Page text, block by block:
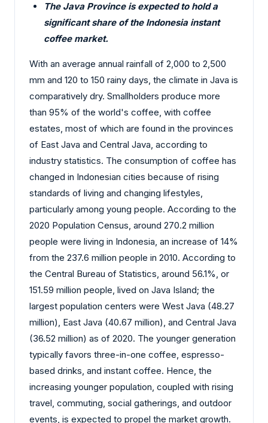
The Java Province is expected to hold a
significant share of the Indonesia instant
coffee market.
With an average annual rainfall of 2,000 to 2,500
mm and 120 to 150 rainy days, the climate in Java is
comparatively dry. Smallholders produce more
than 95% of the world's coffee, with coffee
estates, most of which are found in the provinces
of East Java and Central Java, according to
industry statistics. The consumption of coffee has
changed in Indonesian cities because of rising
standards of living and changing lifestyles,
particularly among young people. According to the
2020 Population Census, around 270.2 million
people were living in Indonesia, an increase of 14%
from the 237.6 million people in 2010. According to
the Central Bureau of Statistics, around 56.1%, or
151.59 million people, lived on Java Island; the
largest population centers were West Java (48.27
million), East Java (40.67 million), and Central Java
(36.52 million) as of 2020. The younger generation
typically favors three-in-one coffee, espresso-
based drinks, and instant coffee. Hence, the
increasing younger population, coupled with rising
travel, commuting, social gatherings, and outdoor
events, is expected to propel the market growth.